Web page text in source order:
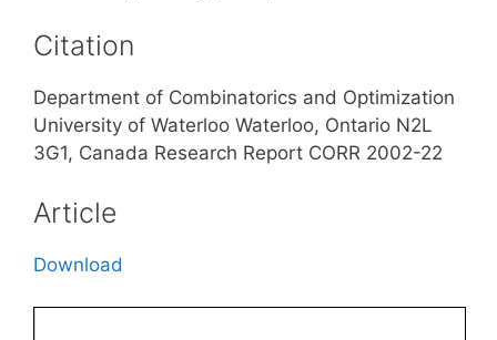
Citation
Department of Combinatorics and Optimization
University of Waterloo Waterloo, Ontario N2L
3G1, Canada Research Report CORR 2002-22
Article
Download